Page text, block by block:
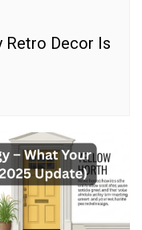
Retro Decor Is